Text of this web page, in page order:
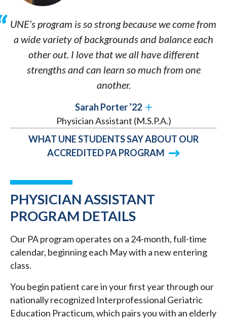
UNE’s program is so strong because we come from
a wide variety of backgrounds and balance each
other out. I love that we all have different
strengths and can learn so much from one
another.
Sarah Porter ’22
Physician Assistant (M.S.P.A.)
WHAT UNE STUDENTS SAY ABOUT OUR
ACCREDITED PA PROGRAM
PHYSICIAN ASSISTANT
PROGRAM DETAILS
Our PA program operates on a 24-month, full-time
calendar, beginning each May with a new entering
class.
You begin patient care in your first year through our
nationally recognized Interprofessional Geriatric
Education Practicum, which pairs you with an elderly